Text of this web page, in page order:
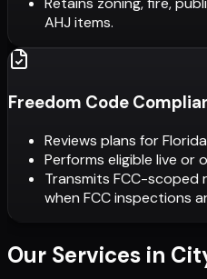
AHJ items.
Freedom Code
Reviews plans for
Performs eligible live or
Transmits FCC-scoped
when FCC inspections
Our Services in